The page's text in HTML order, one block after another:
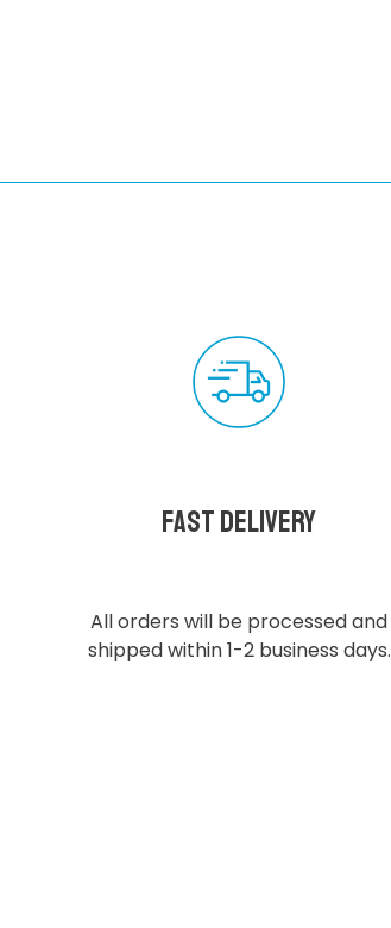
Fast delivery
All orders will be processed and
shipped within 1-2 business days.